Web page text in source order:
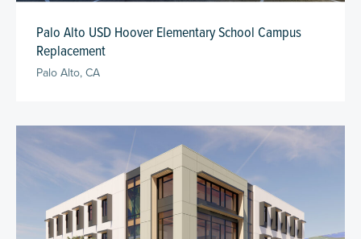
Palo Alto USD Hoover Elementary School Campus
Replacement
Palo Alto, CA